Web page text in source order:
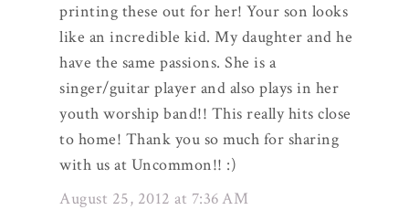
printing these out for her! Your son looks
like an incredible kid. My daughter and he
have the same passions. She is a
singer/guitar player and also plays in her
youth worship band!! This really hits close
to home! Thank you so much for sharing
with us at Uncommon!! :)
August 25, 2012 at 7:36 AM